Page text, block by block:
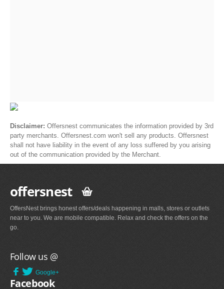
Disclaimer: Offersnest communicates the information provided by 3rd
party merchants. Offersnest.com won't sell any products. Offersnest
shall not have liability in the event of any loss suffered by you arising
out of the communication provided by the Merchant.
offersnest
OffersNest brings honest offers/deals happening in malls, stores or outlets
near to you. We are mobile compatible. Relax and check the offers on the
go.
Follow us @
Google+
Facebook